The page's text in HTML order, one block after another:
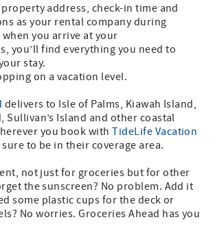
address, check-in time and
as your rental company during
you arrive at your
you’ll find everything you need to
stay.
on a vacation level.
delivers to Isle of Palms, Kiawah Island,
Sullivan’s Island and other coastal
you book withTideLife Vacation
sure to be in their coverage area.
not just for groceries but for other
the sunscreen? No problem. Add it
some plastic cups for the deck or
No worries. Groceries Ahead has you